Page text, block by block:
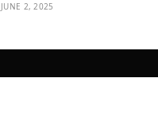
JUNE 2, 2025